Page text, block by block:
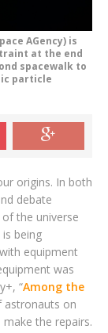
AGency) is
at the end
spacewalk to
particle
origins. In both
debate
the universe
being
equipment
was
“Among the
astronauts on
the repairs.